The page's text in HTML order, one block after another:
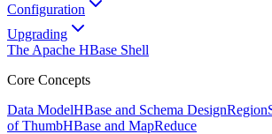
Configuration
Upgrading
The Apache HBase Shell
Core Concepts
Data ModelHBase and Schema Design
of ThumbHBase and MapReduce